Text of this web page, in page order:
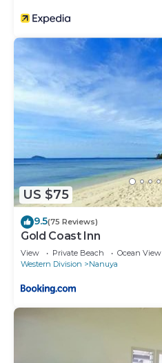
US $75
9.5(75 Reviews)
Gold Coast Inn
View Private Beach
Ocean View
Western Division
Nanuya